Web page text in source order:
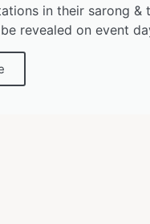
in their sarong
revealed on event